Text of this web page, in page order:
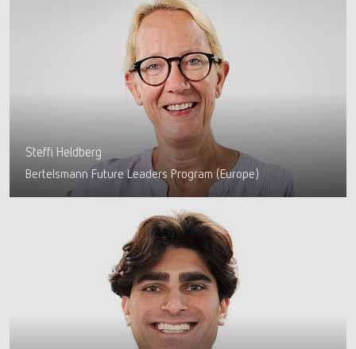
Steffi Heldberg
Bertelsmann Future Leaders Program (Europe)